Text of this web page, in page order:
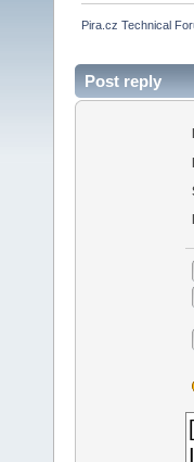
Pira.cz Technical
Post reply